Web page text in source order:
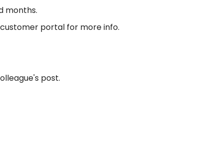
months.
customer portal for more info.
post.